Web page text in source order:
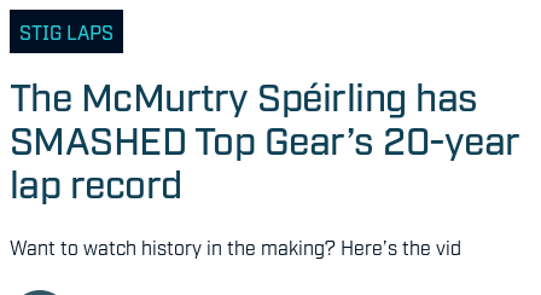
STIG LAPS
The McMurtry Spéirling has
SMASHED Top Gear’s 20-year
lap record
Want to watch history in the making? Here’s the vid